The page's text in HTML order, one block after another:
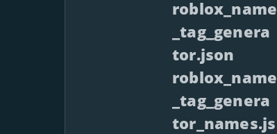
roblox_name
_tag_genera
tor.json
roblox_name
_tag_genera
tor_names.js